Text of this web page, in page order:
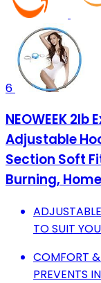
6
NEOWEEK
Adjustable
Section Soft
Burning,
TO SUIT
COMFORT
PREVENTS